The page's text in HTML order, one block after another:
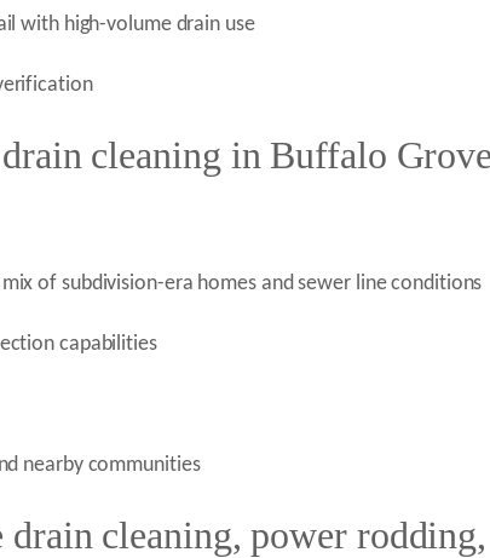
with high-volume drain use
cleaning in Buffalo
of subdivision-era homes and sewer line conditions
capabilities
nearby communities
cleaning, power